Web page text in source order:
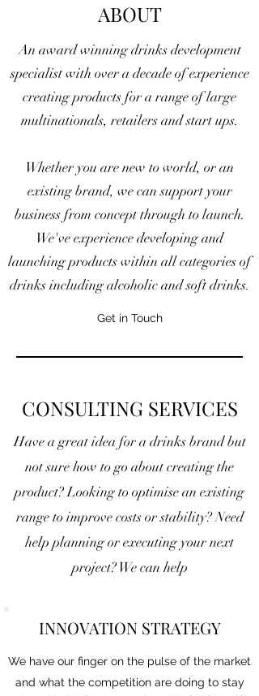
ABOUT
An award winning drinks development
specialist with over a decade of experience
creating products for a range of large
multinationals, retailers and start ups.
Whether you are new to world, or an
existing brand, we can support your
business from concept through to launch.
We've experience developing and
launching products within all categories of
drinks including alcoholic and soft drinks.
Get in Touch
CONSULTING SERVICES
Have a great idea for a drinks brand but
not sure how to go about creating the
product? Looking to optimise an existing
range to improve costs or stability?Need
help planning or executing your next
project? We can help
INNOVATION STRATEGY
We have our finger on the pulse of the market
and what the competition are doing to stay